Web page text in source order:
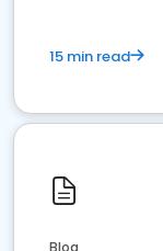
15 min read